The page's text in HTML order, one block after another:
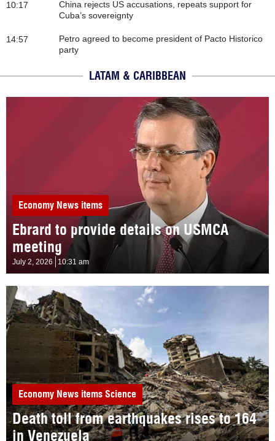
10:17
China rejects US accusations, repeats support for
Cuba’s sovereignty
14:57
Petro agreed to become president of Pacto Historico
party
LATAM & CARIBBEAN
Economy News items
Ebrard to provide details on USMCA
meeting
July 2, 2026 10:31 am
Economy News items Science
Death toll from earthquakes rises to 164
in Venezuela